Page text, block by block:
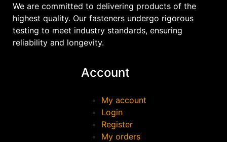
We are committed to delivering products of the
highest quality. Our fasteners undergo rigorous
testing to meet industry standards, ensuring
reliability and longevity.
Account
My account
Login
Register
My orders